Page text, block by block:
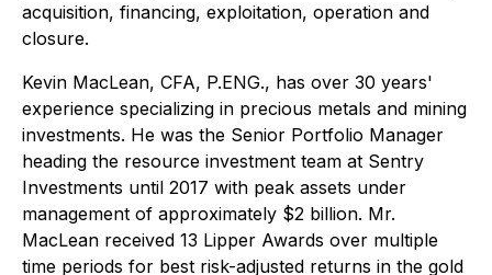
acquisition, financing, exploitation, operation and
closure.
Kevin MacLean, CFA, P.ENG., has over 30 years'
experience specializing in precious metals and mining
investments. He was the Senior Portfolio Manager
heading the resource investment team at Sentry
Investments until 2017 with peak assets under
management of approximately $2 billion. Mr.
MacLean received 13 Lipper Awards over multiple
time periods for best risk-adjusted returns in the gold